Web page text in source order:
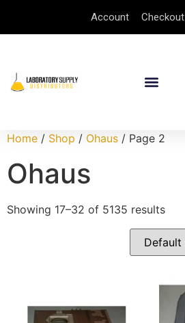
Account Checkout
Home / Shop / Ohaus / Page 2
Ohaus
Showing 17–32 of 5135 results